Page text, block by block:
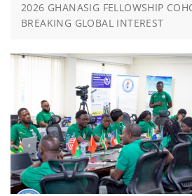
2026 GHANASIG FELLOWSHIP
BREAKING GLOBAL INTEREST